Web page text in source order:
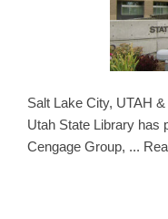
Salt Lake City, UTAH
Utah State Library has
Cengage Group, ...